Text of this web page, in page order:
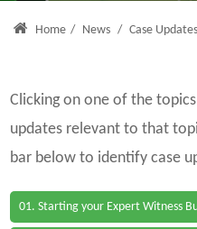
Home / News / Case Updates
Clicking on one of the
updates relevant to that
bar below to identify case
01. Starting your Expert Witness